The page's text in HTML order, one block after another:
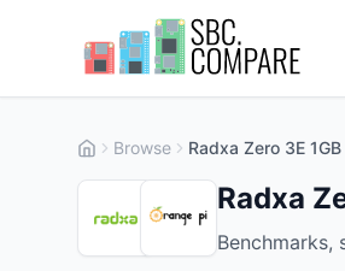
Browse Radxa Zero 3E
Radxa